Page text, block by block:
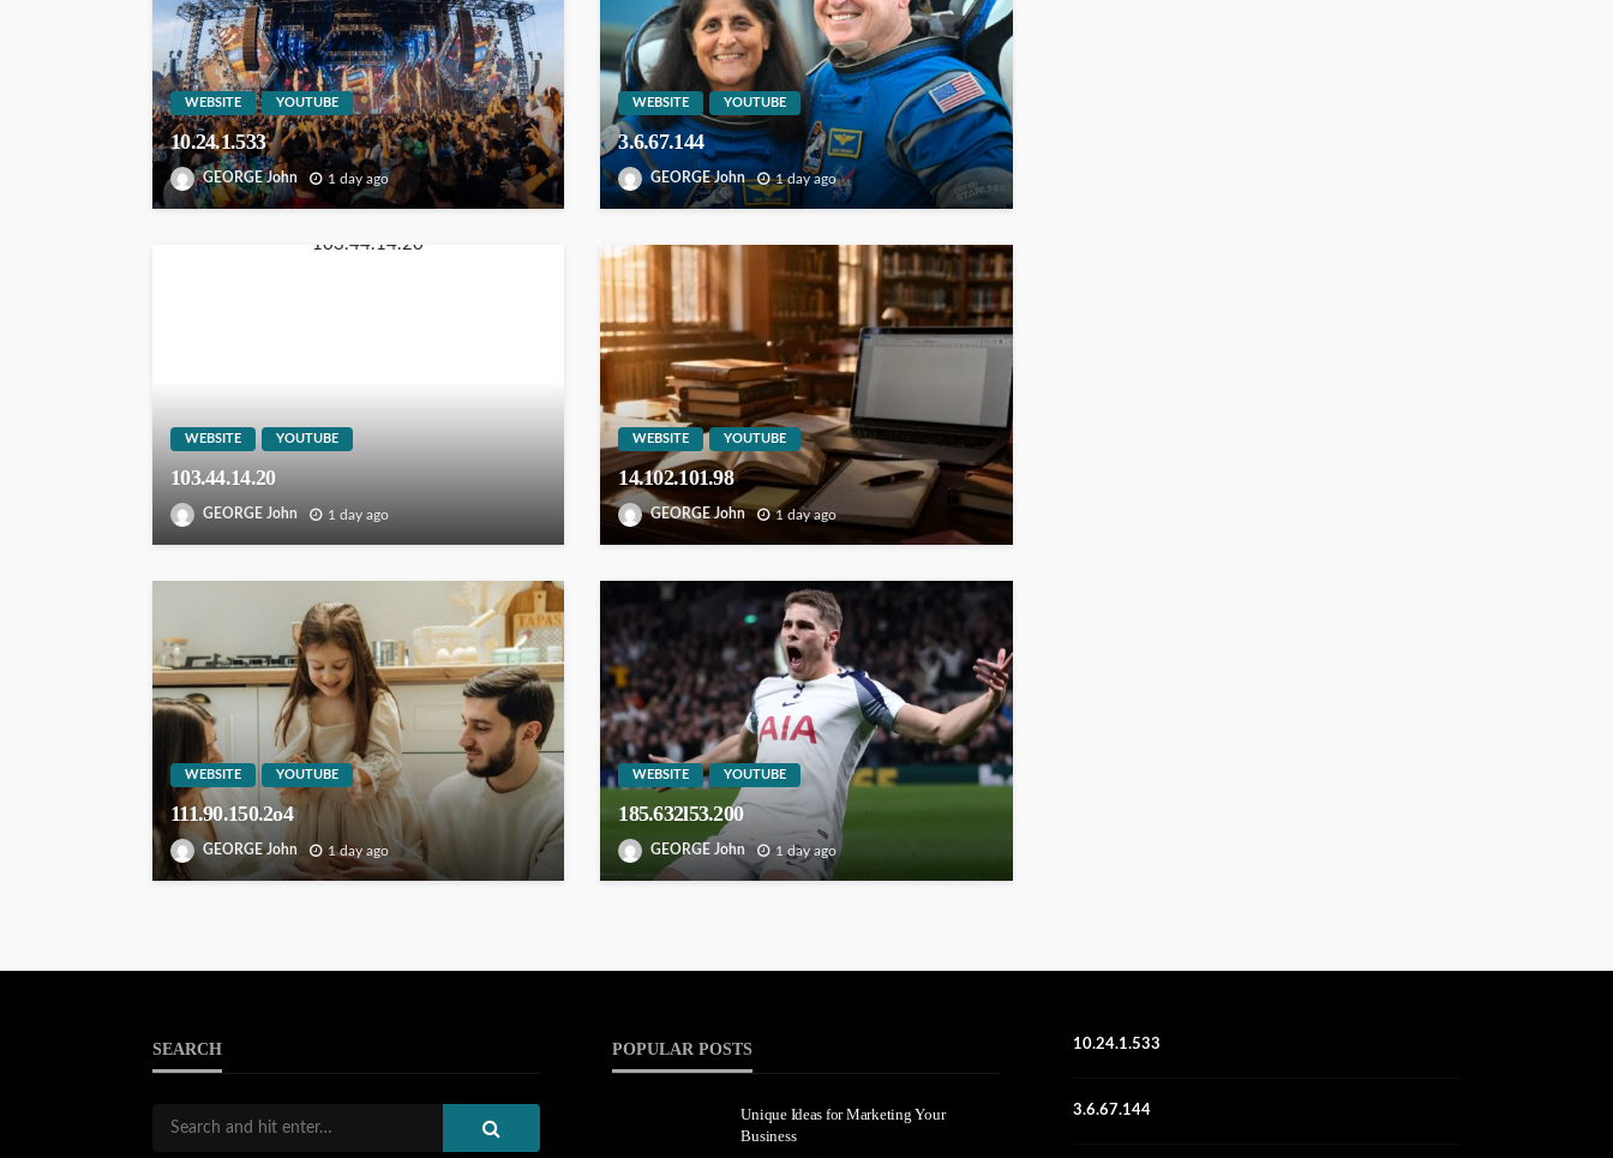
WEBSITE YOUTUBE
10.24.1.533
GEORGE John 1 day ago
WEBSITE YOUTUBE
3.6.67.144
GEORGE John 1 day ago
WEBSITE YOUTUBE
103.44.14.20
GEORGE John 1 day ago
WEBSITE YOUTUBE
14.102.101.98
GEORGE John 1 day ago
WEBSITE YOUTUBE
111.90.150.2o4
GEORGE John 1 day ago
WEBSITE YOUTUBE
185.632l53.200
GEORGE John 1 day ago
SEARCH POPULAR POSTS
Unique Ideas for Marketing Your
Business
10.24.1.533
3.6.67.144